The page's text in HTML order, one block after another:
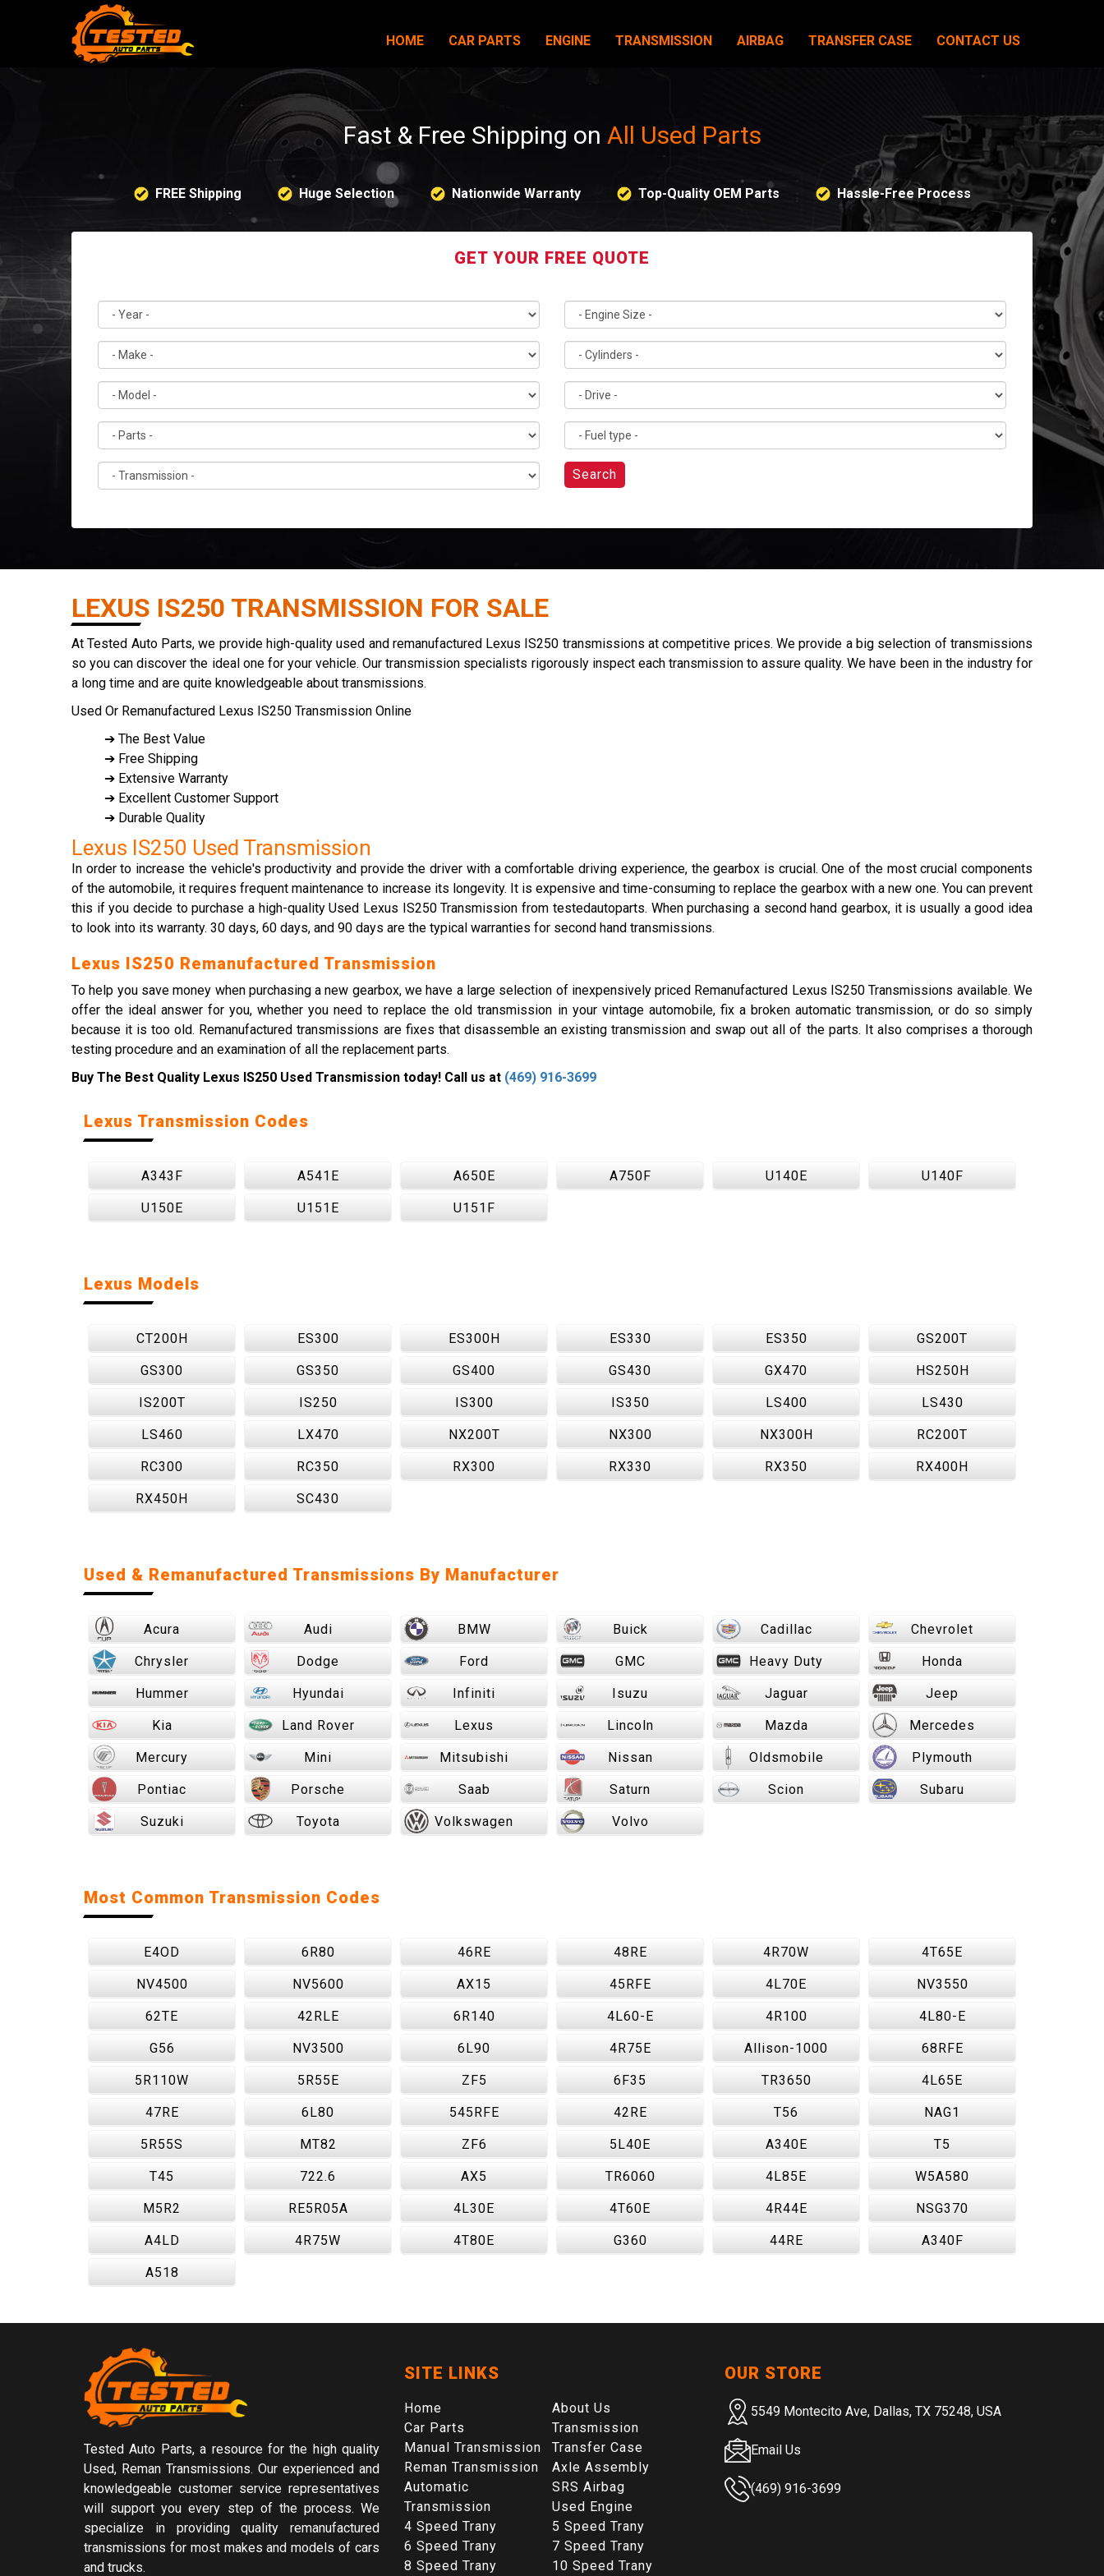
HOME CAR PARTS ENGINE TRANSMISSION AIRBAG TRANSFER CASE CONTACT US
Fast & Free Shipping on All Used Parts
FREE Shipping Huge Selection Nationwide Warranty Top-Quality OEM Parts Hassle-Free Process
GET YOUR FREE QUOTE
Search
LEXUS IS250 TRANSMISSION FOR SALE
At Tested Auto Parts, we provide high-quality used and remanufactured Lexus IS250 transmissions at competitive prices. We provide a big selection of transmissions
so you can discover the ideal one for your vehicle. Our transmission specialists rigorously inspect each transmission to assure quality. We have been in the industry for
a long time and are quite knowledgeable about transmissions.
Used Or Remanufactured Lexus IS250 Transmission Online
➔ The Best Value
➔ Free Shipping
➔ Extensive Warranty
➔ Excellent Customer Support
➔ Durable Quality
Lexus IS250 Used Transmission
In order to increase the vehicle's productivity and provide the driver with a comfortable driving experience, the gearbox is crucial. One of the most crucial components
of the automobile, it requires frequent maintenance to increase its longevity. It is expensive and time-consuming to replace the gearbox with a new one. You can prevent
this if you decide to purchase a high-quality Used Lexus IS250 Transmission from testedautoparts. When purchasing a second hand gearbox, it is usually a good idea
to look into its warranty. 30 days, 60 days, and 90 days are the typical warranties for second hand transmissions.
Lexus IS250 Remanufactured Transmission
To help you save money when purchasing a new gearbox, we have a large selection of inexpensively priced Remanufactured Lexus IS250 Transmissions available. We
offer the ideal answer for you, whether you need to replace the old transmission in your vintage automobile, fix a broken automatic transmission, or do so simply
because it is too old. Remanufactured transmissions are fixes that disassemble an existing transmission and swap out all of the parts. It also comprises a thorough
testing procedure and an examination of all the replacement parts.
Buy The Best Quality Lexus IS250 Used Transmission today! Call us at (469) 916-3699
Lexus Transmission Codes
A343F A541E A650E A750F U140E U140F
U150E U151E U151F
Lexus Models
CT200H ES300 ES300H ES330 ES350 GS200T
GS300 GS350 GS400 GS430 GX470 HS250H
IS200T IS250 IS300 IS350 LS400 LS430
LS460 LX470 NX200T NX300 NX300H RC200T
RC300 RC350 RX300 RX330 RX350 RX400H
RX450H SC430
Used & Remanufactured Transmissions By Manufacturer
Acura Audi BMW Buick Cadillac Chevrolet
Chrysler Dodge Ford GMC Heavy Duty Honda
Hummer Hyundai Infiniti Isuzu Jaguar Jeep
Kia Land Rover Lexus Lincoln Mazda Mercedes
Mercury Mini Mitsubishi Nissan Oldsmobile Plymouth
Pontiac Porsche Saab Saturn Scion Subaru
Suzuki Toyota Volkswagen Volvo
Most Common Transmission Codes
E4OD 6R80 46RE 48RE 4R70W 4T65E
NV4500 NV5600 AX15 45RFE 4L70E NV3550
62TE 42RLE 6R140 4L60-E 4R100 4L80-E
G56 NV3500 6L90 4R75E Allison-1000 68RFE
5R110W 5R55E ZF5 6F35 TR3650 4L65E
47RE 6L80 545RFE 42RE T56 NAG1
5R55S MT82 ZF6 5L40E A340E T5
T45 722.6 AX5 TR6060 4L85E W5A580
M5R2 RE5R05A 4L30E 4T60E 4R44E NSG370
A4LD 4R75W 4T80E G360 44RE A340F
A518
Tested Auto Parts, a resource for the high quality
Used, Reman Transmissions. Our experienced and
knowledgeable customer service representatives
will support you every step of the process. We
specialize in providing quality remanufactured
transmissions for most makes and models of cars
and trucks.
SITE LINKS
Home
About Us
Car Parts
Transmission
Manual Transmission
Transfer Case
Reman Transmission
Axle Assembly
Automatic
Transmission
SRS Airbag
Used Engine
4 Speed Trany
5 Speed Trany
6 Speed Trany
7 Speed Trany
8 Speed Trany
10 Speed Trany
OUR STORE
5549 Montecito Ave, Dallas, TX 75248, USA
Email Us
(469) 916-3699